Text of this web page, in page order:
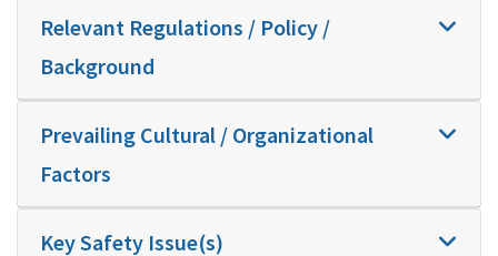
Relevant Regulations / Policy /
Background
Prevailing Cultural / Organizational
Factors
Key Safety Issue(s)